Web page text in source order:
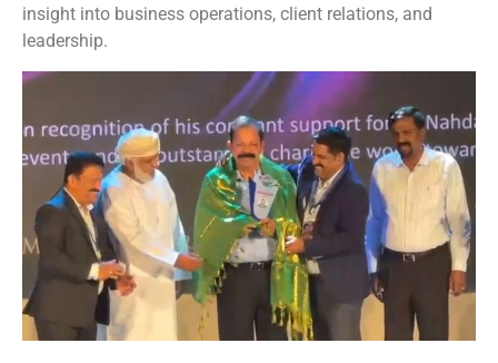
insight into business operations, client relations, and
leadership.